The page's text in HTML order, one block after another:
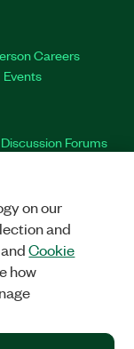
Careers
Events
Discussion Forums
Facebook
TwitterLinkedIn
RESERVED.
on our
and
andCookie
how